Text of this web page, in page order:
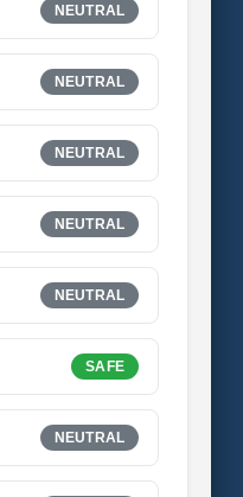
NEUTRAL
NEUTRAL
NEUTRAL
NEUTRAL
NEUTRAL
SAFE
NEUTRAL